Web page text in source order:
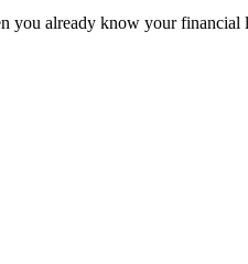
you already know your financial